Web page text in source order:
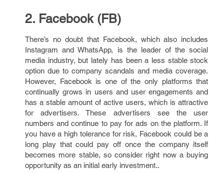
2. Facebook (FB)
There’s no doubt that Facebook, which also includes
Instagram and WhatsApp, is the leader of the social
media industry, but lately has been a less stable stock
option due to company scandals and media coverage.
However, Facebook is one of the only platforms that
continually grows in users and user engagements and
has a stable amount of active users, which is attractive
for advertisers. These advertisers see the user
numbers and continue to pay for ads on the platform. If
you have a high tolerance for risk, Facebook could be a
long play that could pay off once the company itself
becomes more stable, so consider right now a buying
opportunity as an initial early investment..